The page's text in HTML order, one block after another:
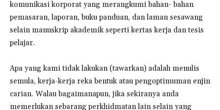
komunikasi korporat yang merangkumi bahan- bahan
pemasaran, laporan, buku panduan, dan laman sesawang
selain manuskrip akademik seperti kertas kerja dan tesis
pelajar.
Apa yang kami tidak lakukan (tawarkan) adalah menulis
semula, kerja-kerja reka bentuk atau pengoptimuman enjin
carian. Walau bagaimanapun, jika sekiranya anda
memerlukan sebarang perkhidmatan lain selain yang